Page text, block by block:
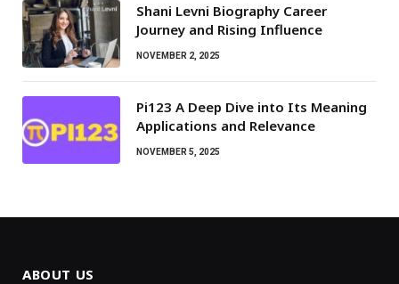
Shani Levni Biography Career
Journey and Rising Influence
NOVEMBER 2, 2025
Pi123 A Deep Dive into Its Meaning
Applications and Relevance
NOVEMBER 5, 2025
ABOUT US